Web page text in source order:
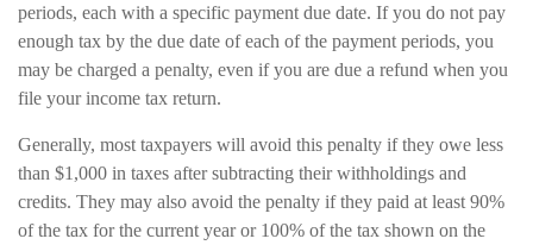
periods, each with a specific payment due date. If you do not pay
enough tax by the due date of each of the payment periods, you
may be charged a penalty, even if you are due a refund when you
file your income tax return.
Generally, most taxpayers will avoid this penalty if they owe less
than $1,000 in taxes after subtracting their withholdings and
credits. They may also avoid the penalty if they paid at least 90%
of the tax for the current year or 100% of the tax shown on the